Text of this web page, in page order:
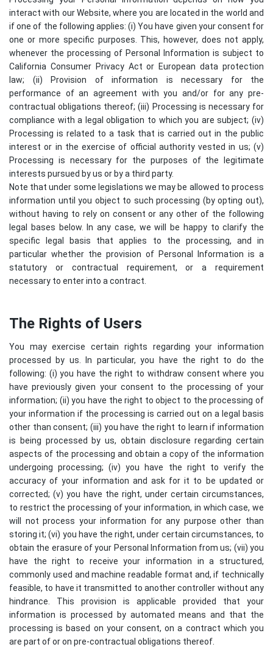
interact with our Website, where you are located in the world and
if one of the following applies: (i) You have given your consent for
one or more specific purposes. This, however, does not apply,
whenever the processing of Personal Information is subject to
California Consumer Privacy Act or European data protection
law; (ii) Provision of information is necessary for the
performance of an agreement with you and/or for any pre-
contractual obligations thereof; (iii) Processing is necessary for
compliance with a legal obligation to which you are subject; (iv)
Processing is related to a task that is carried out in the public
interest or in the exercise of official authority vested in us; (v)
Processing is necessary for the purposes of the legitimate
interests pursued by us or by a third party.
Note that under some legislations we may be allowed to process
information until you object to such processing (by opting out),
without having to rely on consent or any other of the following
legal bases below. In any case, we will be happy to clarify the
specific legal basis that applies to the processing, and in
particular whether the provision of Personal Information is a
statutory or contractual requirement, or a requirement
necessary to enter into a contract.
The Rights of Users
You may exercise certain rights regarding your information
processed by us. In particular, you have the right to do the
following: (i) you have the right to withdraw consent where you
have previously given your consent to the processing of your
information; (ii) you have the right to object to the processing of
your information if the processing is carried out on a legal basis
other than consent; (iii) you have the right to learn if information
is being processed by us, obtain disclosure regarding certain
aspects of the processing and obtain a copy of the information
undergoing processing; (iv) you have the right to verify the
accuracy of your information and ask for it to be updated or
corrected; (v) you have the right, under certain circumstances,
to restrict the processing of your information, in which case, we
will not process your information for any purpose other than
storing it; (vi) you have the right, under certain circumstances, to
obtain the erasure of your Personal Information from us; (vii) you
have the right to receive your information in a structured,
commonly used and machine readable format and, if technically
feasible, to have it transmitted to another controller without any
hindrance. This provision is applicable provided that your
information is processed by automated means and that the
processing is based on your consent, on a contract which you
are part of or on pre-contractual obligations thereof.